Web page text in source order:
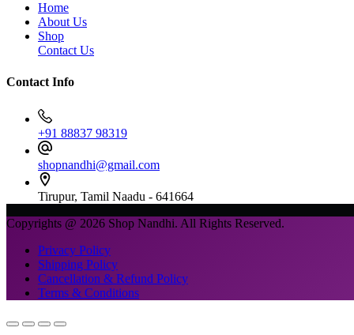
Home
About Us
Shop
Contact Us
Contact Info
+91 88837 98319
shopnandhi@gmail.com
Tirupur, Tamil Naadu - 641664
Copyrights @ 2026 Shop Nandhi. All Rights Reserved.
Privacy Policy
Shipping Policy
Cancellation & Refund Policy
Terms & Conditions